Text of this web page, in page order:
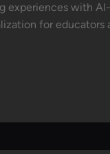
experiences with
for educators